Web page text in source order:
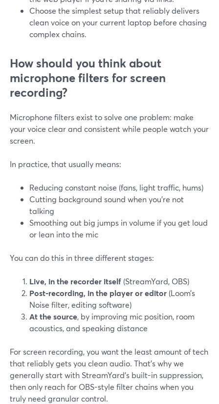
Choose the simplest setup that reliably delivers
clean voice on your current laptop before chasing
complex chains.
How should you think about
microphone filters for screen
recording?
Microphone filters exist to solve one problem: make
your voice clear and consistent while people watch your
screen.
In practice, that usually means:
Reducing constant noise (fans, light traffic, hums)
Cutting background sound when you’re not
talking
Smoothing out big jumps in volume if you get loud
or lean into the mic
You can do this in three different stages:
Live, in the recorder itself (StreamYard, OBS)
Post-recording, in the player or editor (Loom’s
Noise filter, editing software)
At the source, by improving mic position, room
acoustics, and speaking distance
For screen recording, you want the least amount of tech
that reliably gets you clean audio. That’s why we
generally start with StreamYard’s built-in suppression,
then only reach for OBS-style filter chains when you
truly need granular control.